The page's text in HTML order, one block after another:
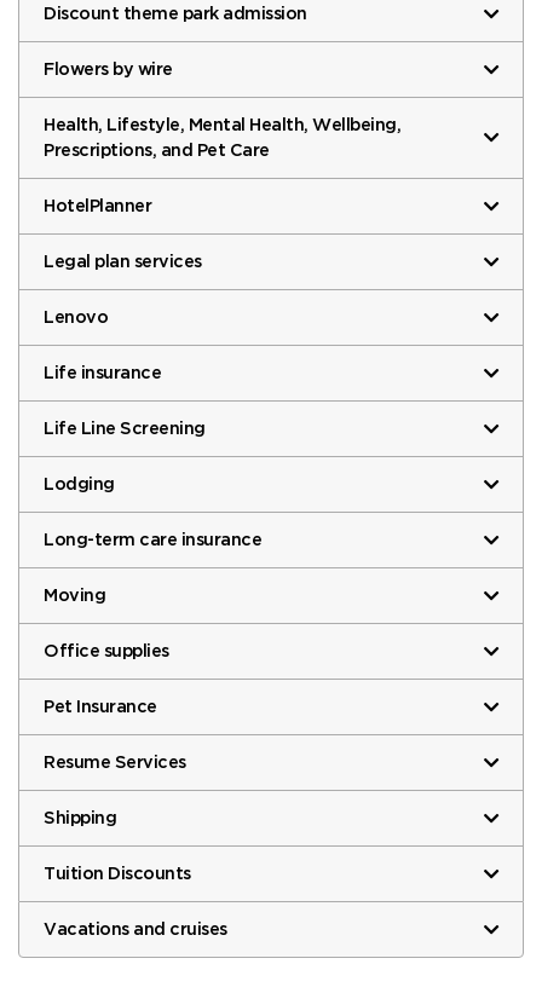
Discount theme park admission
Flowers by wire
Health, Lifestyle, Mental Health, Wellbeing,
Prescriptions, and Pet Care
HotelPlanner
Legal plan services
Lenovo
Life insurance
Life Line Screening
Lodging
Long-term care insurance
Moving
Office supplies
Pet Insurance
Resume Services
Shipping
Tuition Discounts
Vacations and cruises